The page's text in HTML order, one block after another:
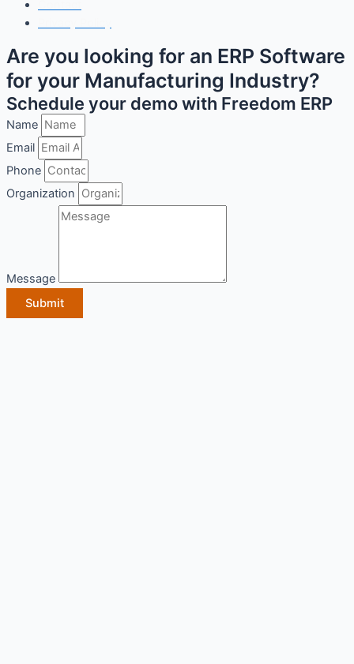
Are you looking for an ERP Software
for your Manufacturing Industry?
Schedule your demo with Freedom ERP
Name
Email
Phone
Organization
Message
Submit